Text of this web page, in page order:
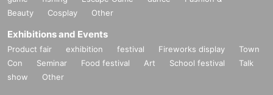
Beauty
Cosplay Other
Exhibitions and Events
Product fair exhibition festival Fireworks display
Town
Con
Seminar Food festival Art School festival
Talk
show
Other